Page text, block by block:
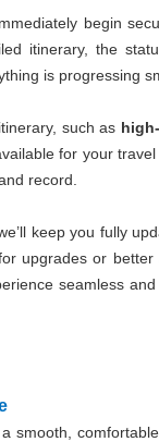
begin
itinerary, the
is progressing
such as
for your
record.
keep you fully
upgrades or
seamless
smooth,